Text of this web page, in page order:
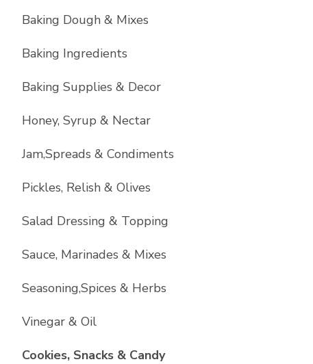
Baking Dough & Mixes
Baking Ingredients
Baking Supplies & Decor
Honey, Syrup & Nectar
Jam,Spreads & Condiments
Pickles, Relish & Olives
Salad Dressing & Topping
Sauce, Marinades & Mixes
Seasoning,Spices & Herbs
Vinegar & Oil
Cookies, Snacks & CandyList with